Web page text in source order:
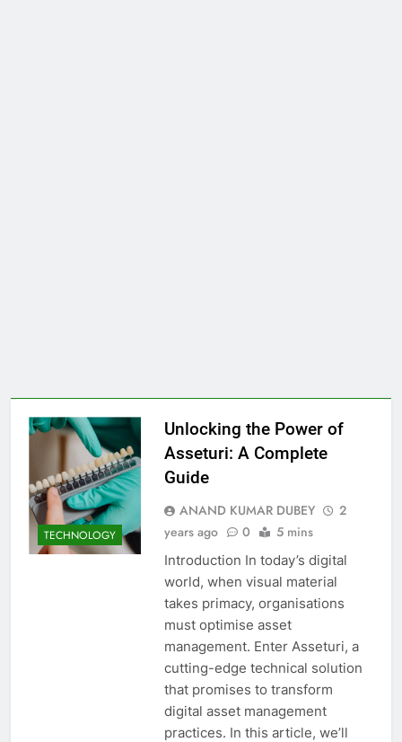
TECHNOLOGY
Unlocking the Power of
Asseturi: A Complete
Guide
ANAND KUMAR DUBEY
2
years ago
0 5 mins
Introduction In today’s digital
world, when visual material
takes primacy, organisations
must optimise asset
management. Enter Asseturi, a
cutting-edge technical solution
that promises to transform
digital asset management
practices. In this article, we’ll